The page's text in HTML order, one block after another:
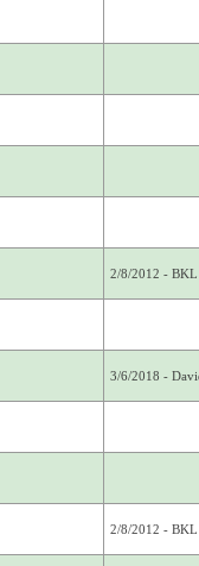
2/8/2012 - BKL
3/6/2018 -
2/8/2012 - BKL